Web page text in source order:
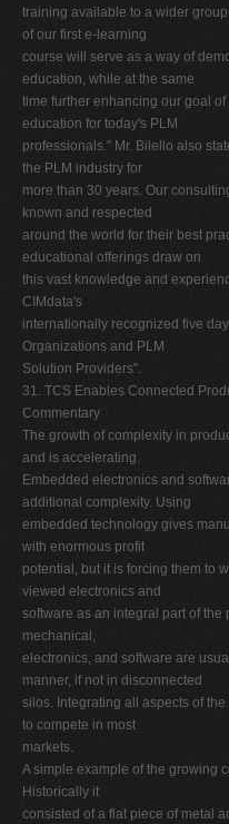
training available to a wider
of our first e-learning
course will serve as a way of
education, while at the same
time further enhancing our goal
education for today's PLM
professionals." Mr. Bilello also
the PLM industry for
more than 30 years. Our
known and respected
around the world for their best
educational offerings draw on
this vast knowledge and
CIMdata's
internationally recognized five
Organizations and PLM
Solution Providers".
31. TCS Enables Connected
Commentary
The growth of complexity in
and is accelerating.
Embedded electronics and
additional complexity. Using
embedded technology gives
with enormous profit
potential, but it is forcing them to
viewed electronics and
software as an integral part of
mechanical,
electronics, and software are
manner, if not in disconnected
silos. Integrating all aspects of
to compete in most
markets.
A simple example of the growing
Historically it
consisted of a flat piece of metal